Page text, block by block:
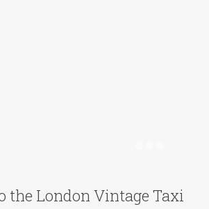
the London Vintage Taxi